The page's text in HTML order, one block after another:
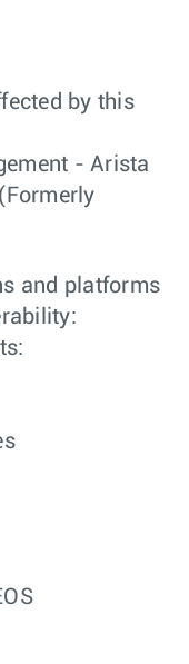
by this
- Arista
and platforms